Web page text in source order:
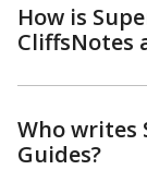
How is
CliffsNotes
Who writes
Guides?